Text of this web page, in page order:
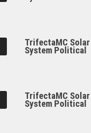
TrifectaMC Solar
System Political
TrifectaMC Solar
System Political